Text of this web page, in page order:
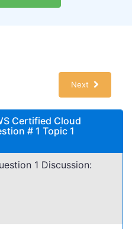
Next
Certified Cloud
# 1 Topic 1
1 Discussion: